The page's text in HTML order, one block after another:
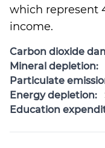
which represent
income.
Carbon dioxide
Mineral depletion:
Particulate
Energy depletion:
Education